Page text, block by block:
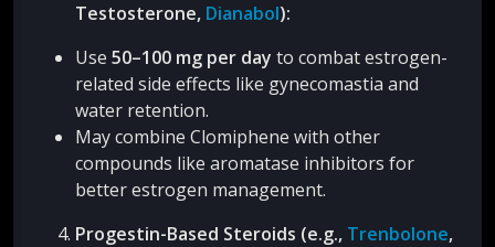
Testosterone, Dianabol):
Use 50–100 mg per day to combat estrogen-
related side effects like gynecomastia and
water retention.
May combine Clomiphene with other
compounds like aromatase inhibitors for
better estrogen management.
Progestin-Based Steroids (e.g., Trenbolone,